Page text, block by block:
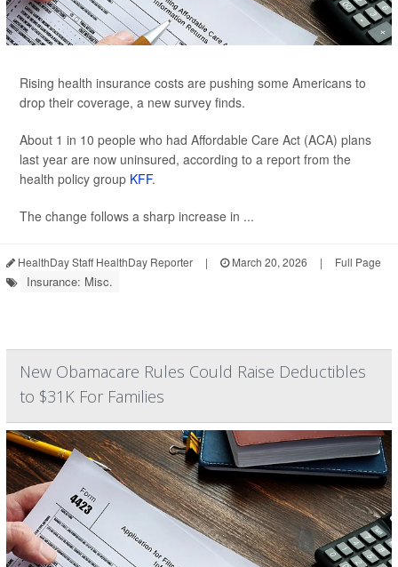
Rising health insurance costs are pushing some Americans to
drop their coverage, a new survey finds.
About 1 in 10 people who had Affordable Care Act (ACA) plans
last year are now uninsured, according to a report from the
health policy group KFF.
The change follows a sharp increase in ...
HealthDay Staff HealthDay Reporter | March 20, 2026 | Full Page
Insurance: Misc.
New Obamacare Rules Could Raise Deductibles
to $31K For Families